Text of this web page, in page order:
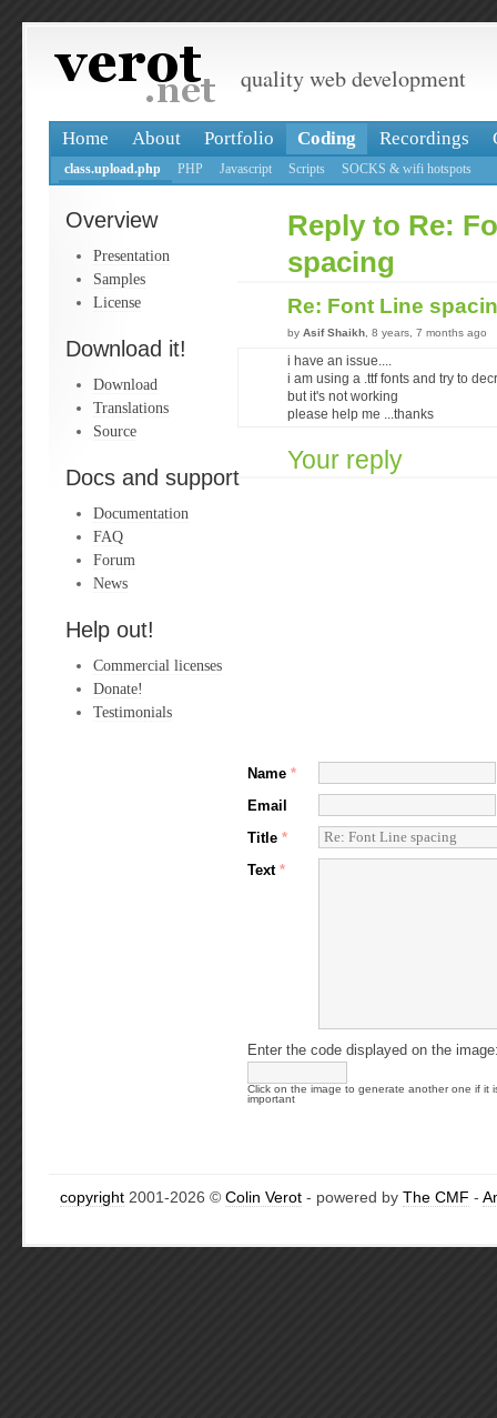
quality web development
Home About Portfolio Coding Recordings
class.upload.php PHP Javascript Scripts SOCKS & wifi hotspots
Overview
Presentation
Samples
License
Download it!
Download
Translations
Source
Docs and support
Documentation
FAQ
Forum
News
Help out!
Commercial licenses
Donate!
Testimonials
Reply to Re:
spacing
Re: Font Line
by Asif Shaikh , 8 years, 7 months ago
i have an issue....
i am using a .ttf fonts and try to
but it's not working
please help me ...thanks
Your reply
Name *
Email
Title *
Text *
Enter the code displayed on the
Click on the image to generate another one if it
important
copyright 2001-2026 © Colin Verot - powered by The CMF -